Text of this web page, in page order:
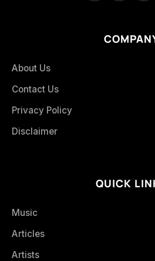
About Us
Contact Us
Privacy Policy
Disclaimer
QUICK
Music
Articles
Artists